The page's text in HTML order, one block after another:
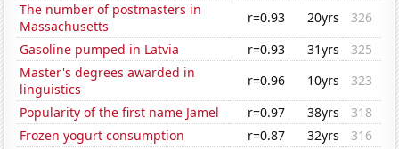
The number of postmasters in
Massachusetts
r=0.93 20yrs
326
Gasoline pumped in Latvia
r=0.93 31yrs
325
Master's degrees awarded in
linguistics
r=0.96 10yrs
323
Popularity of the first name Jamel
r=0.97 38yrs
318
Frozen yogurt consumption
r=0.87 32yrs
316